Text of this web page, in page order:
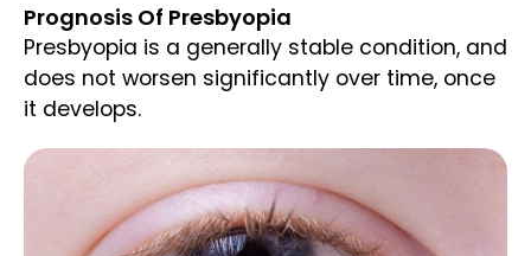
Prognosis Of Presbyopia
Presbyopia is a generally stable condition, and
does not worsen significantly over time, once
it develops.